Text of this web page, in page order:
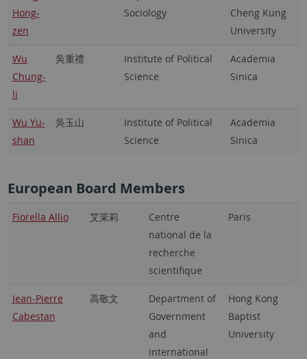
Hong-
zen
Sociology
Cheng Kung
University
Wu
Chung-
li
吳重禮
Institute of Political
Science
Academia
Sinica
Wu Yu-
shan
吳玉山
Institute of Political
Science
Academia
Sinica
European Board Members
Fiorella Allio 艾茉莉
Centre
national de la
recherche
scientifique
Paris
Jean-Pierre
Cabestan
高敬文
Department of
Government
and
International
Hong Kong
Baptist
University